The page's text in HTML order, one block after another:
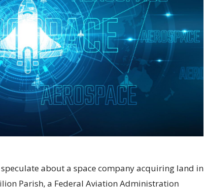
about a space company acquiring land in
Parish, a Federal Aviation Administration